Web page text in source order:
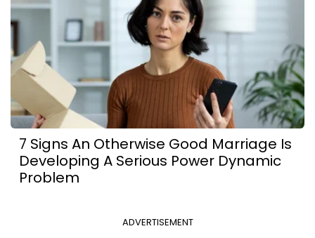
7 Signs An Otherwise Good Marriage Is
Developing A Serious Power Dynamic
Problem
ADVERTISEMENT